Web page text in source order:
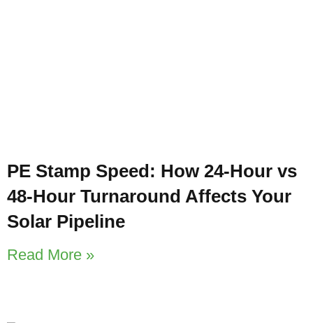
PE Stamp Speed: How 24-Hour vs
48-Hour Turnaround Affects Your
Solar Pipeline
Read More »